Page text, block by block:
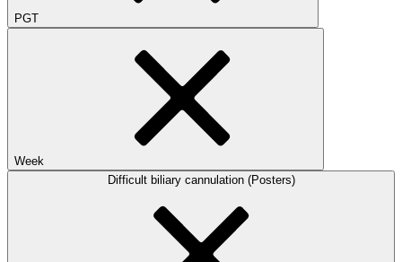
PGT
Week
Difficult biliary cannulation (Posters)